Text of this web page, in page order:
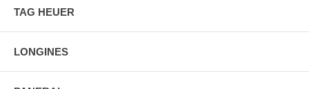
2 Year Warranty
Manufacturer Box & Manual
Free Ground Shipping
TAG HEUER
LONGINES